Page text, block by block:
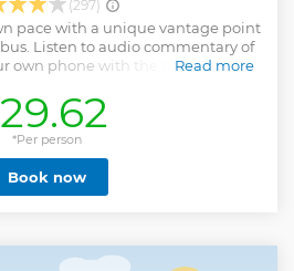
(297)
pace with a unique vantage point
Listen to audio commentary of
own phone with the REWIND
Hop on and off as often as you
the different stops.
Read more
Show less
29.62
*Per person
Book now